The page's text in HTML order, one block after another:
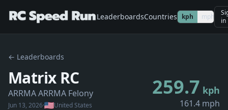
LeaderboardsCountries kph mph
in
← Leaderboards
Matrix RC
ARRMA ARRMA Felony
Jun 13, 2026· United States
259.7 kph
161.4 mph